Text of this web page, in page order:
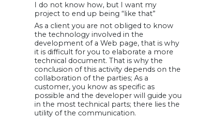
I do not know how, but I want my
project to end up being “like that”
As a client you are not obliged to know
the technology involved in the
development of a Web page, that is why
it is difficult for you to elaborate a more
technical document. That is why the
conclusion of this activity depends on the
collaboration of the parties; As a
customer, you know as specific as
possible and the developer will guide you
in the most technical parts; there lies the
utility of the communication.